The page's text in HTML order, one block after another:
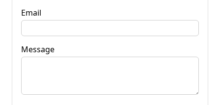
Email
Message